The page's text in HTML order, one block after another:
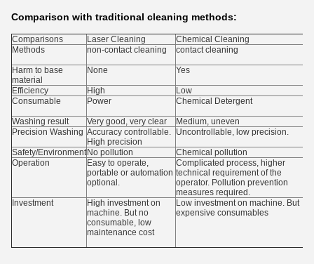
Comparison with traditional cleaning methods:
Comparisons Laser Cleaning Chemical Cleaning
Methods
non-contact cleaning contact cleaning
Harm to base
material
None Yes
Efficiency High Low
Consumable
Power Chemical Detergent
Washing result
Very good, very clear Medium, uneven
Precision Washing Accuracy controllable.
High precision
Uncontrollable, low precision.
Safety/Environment No pollution Chemical pollution
Operation
Easy to operate,
portable or automation
optional.
Complicated process, higher
technical requirement of the
operator. Pollution prevention
measures required.
Investment
High investment on
machine. But no
consumable, low
maintenance cost
Low investment on machine. But
expensive consumables